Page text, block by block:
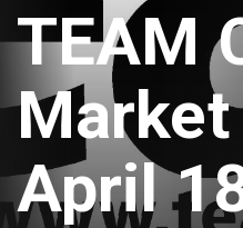
TEAM
Market
April